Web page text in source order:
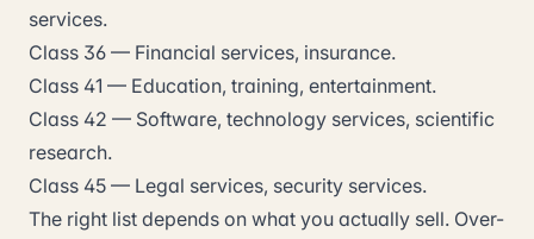
services.
Class 36 — Financial services, insurance.
Class 41 — Education, training, entertainment.
Class 42 — Software, technology services, scientific
research.
Class 45 — Legal services, security services.
The right list depends on what you actually sell. Over-